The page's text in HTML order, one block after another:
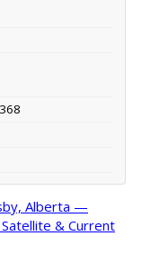
Alberta —
& Current